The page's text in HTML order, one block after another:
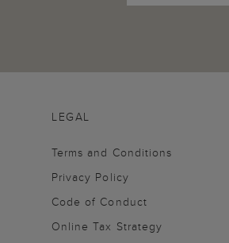
LEGAL
Terms and Conditions
Privacy Policy
Code of Conduct
Online Tax Strategy